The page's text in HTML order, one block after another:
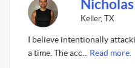
Nicholas
Keller, TX
I believe intentionally
a time. The acc... Read more.